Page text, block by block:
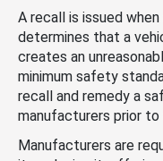
A recall is issued
determines that a
creates an
minimum safety
recall and remedy a
manufacturers prior to
Manufacturers are